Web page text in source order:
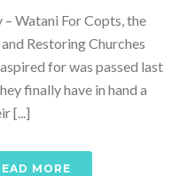
– Watani For Copts, the
Restoring Churches
for was passed last
finally have in hand a
[...]
MORE